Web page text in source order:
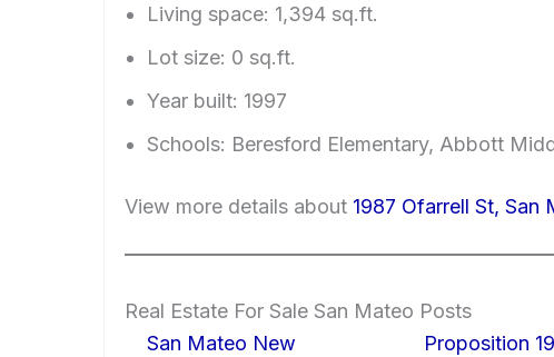
Living space: 1,394 sq.ft.
Lot size: 0 sq.ft.
Year built: 1997
Schools: Beresford Elementary, Abbott
View more details about 1987 Ofarrell St, San
Real Estate For Sale San Mateo Posts
San Mateo New
Proposition